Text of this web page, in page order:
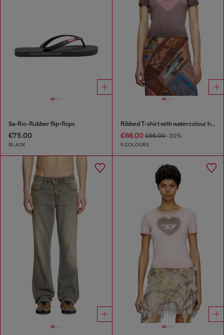
Sa-Rio-Rubber flip-flops
€75.00
BLACK
Ribbed T-shirt with watercolour heart D
€66.00€95.00-30%
5 COLOURS